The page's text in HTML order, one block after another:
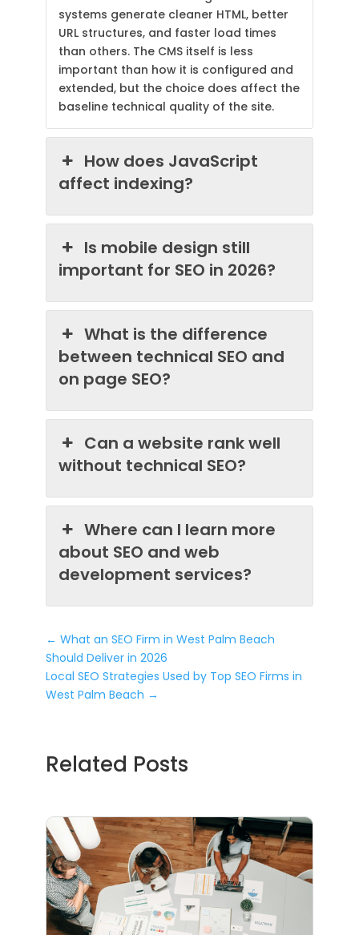
systems generate cleaner HTML, better
URL structures, and faster load times
than others. The CMS itself is less
important than how it is configured and
extended, but the choice does affect the
baseline technical quality of the site.
How does JavaScript
affect indexing?
Is mobile design still
important for SEO in 2026?
What is the difference
between technical SEO and
on page SEO?
Can a website rank well
without technical SEO?
Where can I learn more
about SEO and web
development services?
← What an SEO Firm in West Palm Beach
Should Deliver in 2026
Local SEO Strategies Used by Top SEO Firms in
West Palm Beach →
Related Posts